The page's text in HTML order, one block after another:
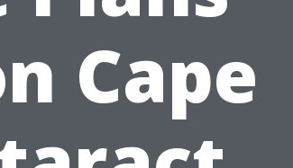
Cape